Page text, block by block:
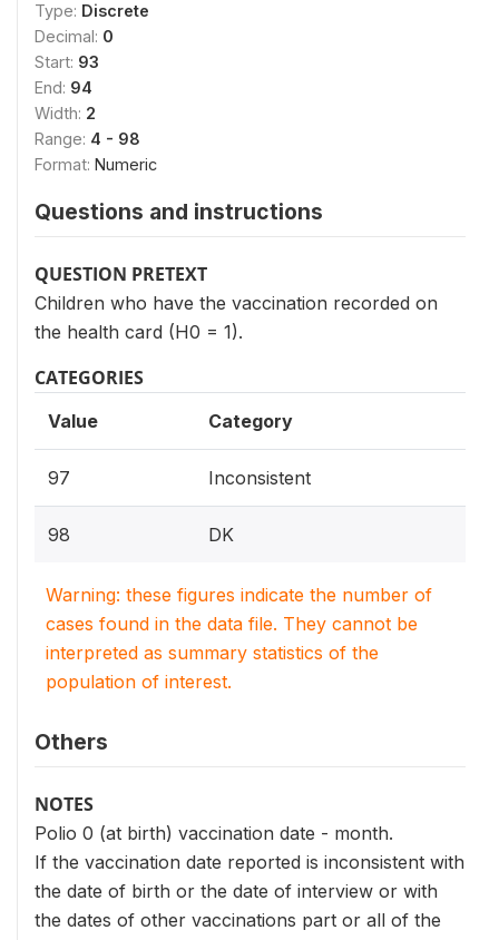
Type: Discrete
Decimal: 0
Start: 93
End: 94
Width: 2
Range: 4 - 98
Format: Numeric
Questions and instructions
QUESTION PRETEXT
Children who have the vaccination recorded on
the health card (H0 = 1).
CATEGORIES
Value Category
97 Inconsistent
98 DK
Warning: these figures indicate the number of
cases found in the data file. They cannot be
interpreted as summary statistics of the
population of interest.
Others
NOTES
Polio 0 (at birth) vaccination date - month.
If the vaccination date reported is inconsistent with
the date of birth or the date of interview or with
the dates of other vaccinations part or all of the